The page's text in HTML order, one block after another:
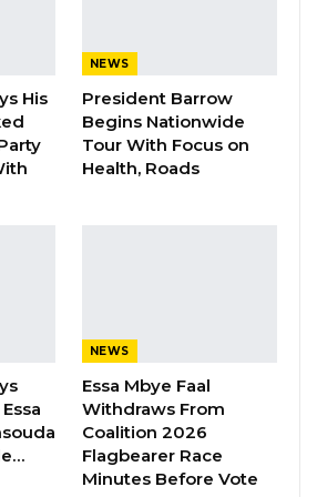
is certain, come December
Gambia’s Cost…
Accept This as a Prize. I
It as a Duty,”…
His
NEWS
President Barrow
Begins Nationwide
Tour With Focus on
Health, Roads
NEWS
Essa Mbye Faal
Withdraws From
Coalition 2026
Flagbearer Race
Minutes Before Vote